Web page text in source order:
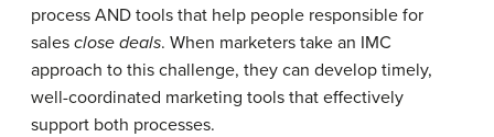
process AND tools that help people responsible for
sales close deals. When marketers take an IMC
approach to this challenge, they can develop timely,
well-coordinated marketing tools that effectively
support both processes.